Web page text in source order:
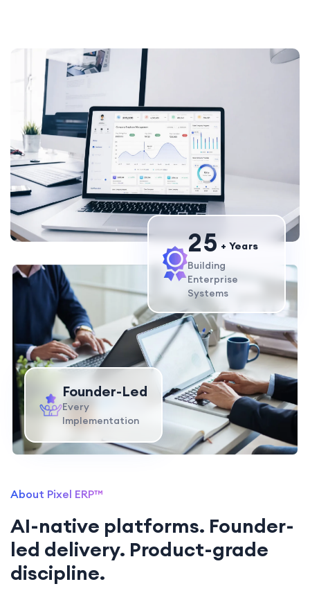
25 + Years
Building
Enterprise
Systems
Founder-Led
Every
Implementation
About Pixel ERP™
AI-native platforms. Founder-
led delivery. Product-grade
discipline.